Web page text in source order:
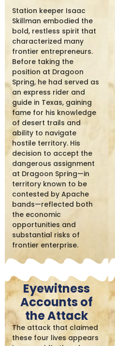
Station keeper Isaac
Skillman embodied the
bold, restless spirit that
characterized many
frontier entrepreneurs.
Before taking the
position at Dragoon
Spring, he had served as
an express rider and
guide in Texas, gaining
fame for his knowledge
of desert trails and
ability to navigate
hostile territory. His
decision to accept the
dangerous assignment
at Dragoon Spring—in
territory known to be
contested by Apache
bands—reflected both
the economic
opportunities and
substantial risks of
frontier enterprise.
Eyewitness
Accounts of
the Attack
The attack that claimed
these four lives appears